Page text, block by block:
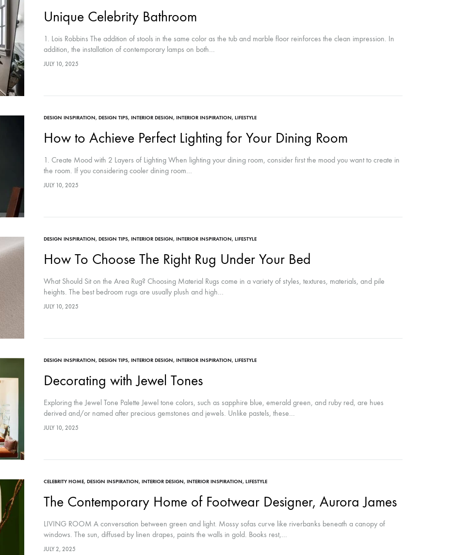
Unique Celebrity Bathroom
1. Lois Robbins The addition of stools in the same color as the tub and marble floor reinforces the clean impression. In
addition, the installation of contemporary lamps on both…
JULY 10, 2025
DESIGN INSPIRATION, DESIGN TIPS, INTERIOR DESIGN, INTERIOR INSPIRATION, LIFESTYLE
How to Achieve Perfect Lighting for Your Dining Room
1. Create Mood with 2 Layers of Lighting When lighting your dining room, consider first the mood you want to create in
the room. If you considering cooler dining room…
JULY 10, 2025
DESIGN INSPIRATION, DESIGN TIPS, INTERIOR DESIGN, INTERIOR INSPIRATION, LIFESTYLE
How To Choose The Right Rug Under Your Bed
What Should Sit on the Area Rug? Choosing Material Rugs come in a variety of styles, textures, materials, and pile
heights. The best bedroom rugs are usually plush and high…
JULY 10, 2025
DESIGN INSPIRATION, DESIGN TIPS, INTERIOR DESIGN, INTERIOR INSPIRATION, LIFESTYLE
Decorating with Jewel Tones
Exploring the Jewel Tone Palette Jewel tone colors, such as sapphire blue, emerald green, and ruby red, are hues
derived and/or named after precious gemstones and jewels. Unlike pastels, these…
JULY 10, 2025
CELEBRITY HOME, DESIGN INSPIRATION, INTERIOR DESIGN, INTERIOR INSPIRATION, LIFESTYLE
The Contemporary Home of Footwear Designer, Aurora James
LIVING ROOM A conversation between green and light. Mossy sofas curve like riverbanks beneath a canopy of
windows. The sun, diffused by linen drapes, paints the walls in gold. Books rest,…
JULY 2, 2025